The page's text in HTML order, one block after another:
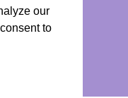
our
to
reserved.